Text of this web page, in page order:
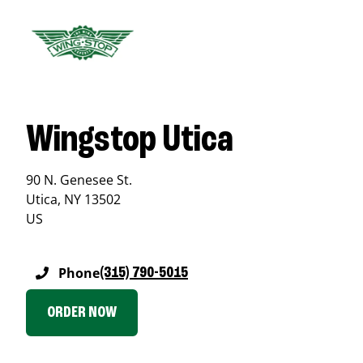
Wingstop Utica
90 N. Genesee St.
Utica, NY 13502
US
Phone(315) 790-5015
ORDER NOW